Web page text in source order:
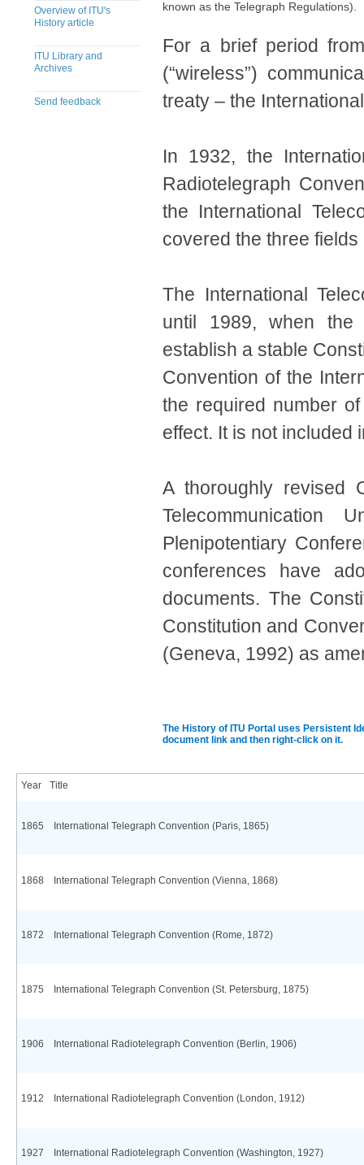
Overview of ITU's
History article
ITU Library and
Archives
Send feedback
known as the Telegraph Regulations).
For a brief period
(“wireless”)
treaty – the
​​​​​​​​​​​​​In 1932, the
Radiotelegraph
the International
covered the three
The International
until 1989, when the
establish a stable
Convention of the
the required number
effect. It is not included
A thoroughly revised
Plenipotentiary
conferences have
documents. The
Constitution and
(Geneva, 1992) as
The History of ITU Portal uses Persistent
document link and then right-click on it.
Year Title
1865 International Telegraph Convention (Paris, 1865)
1868 International Telegraph Convention (Vienna, 1868)
1872 International Telegraph Convention (Rome, 1872)
1875 International Telegraph Convention (St. Petersburg, 1875)
1906 International Radiotelegraph Convention (Berlin, 1906)
1912 International Radiotelegraph Convention (London, 1912)
1927 International Radiotelegraph Convention (Washington, 1927)